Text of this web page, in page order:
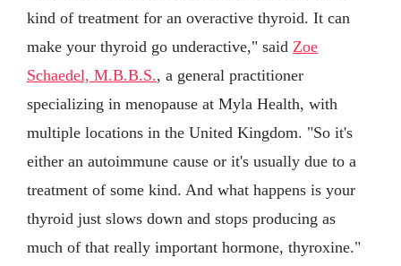
kind of treatment for an overactive thyroid. It can
make your thyroid go underactive," said Zoe
Schaedel, M.B.B.S., a general practitioner
specializing in menopause at Myla Health, with
multiple locations in the United Kingdom. "So it's
either an autoimmune cause or it's usually due to a
treatment of some kind. And what happens is your
thyroid just slows down and stops producing as
much of that really important hormone, thyroxine."